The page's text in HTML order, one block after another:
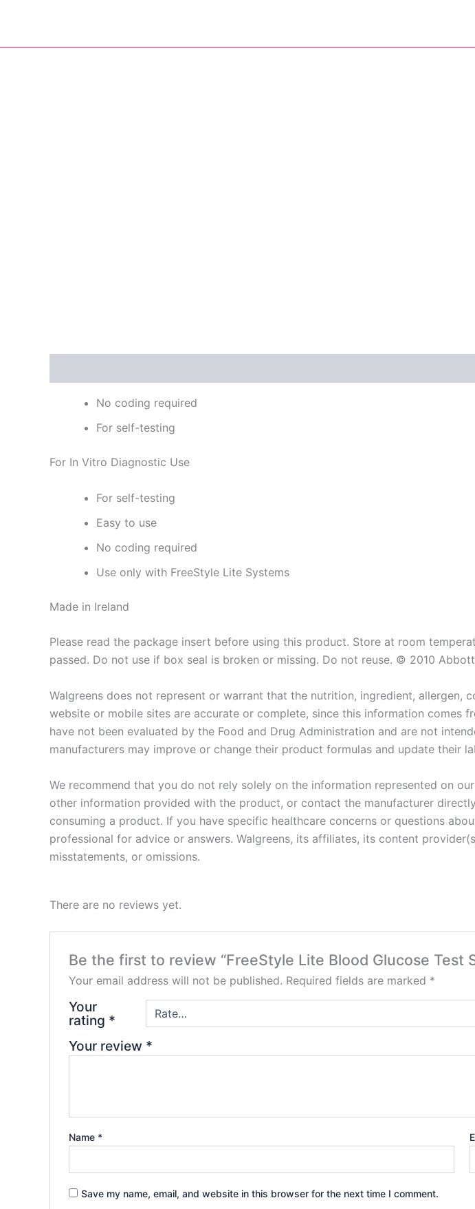
content
No coding required
For self-testing
For In Vitro Diagnostic Use
For self-testing
Easy to use
No coding required
Use only with FreeStyle Lite Systems
Made in Ireland
Please read the package insert before using this product. Store at room
passed. Do not use if box seal is broken or missing. Do not reuse. © 2010 Abbott
Walgreens does not represent or warrant that the nutrition, ingredient,
website or mobile sites are accurate or complete, since this information comes
have not been evaluated by the Food and Drug Administration and are not
manufacturers may improve or change their product formulas and update their
We recommend that you do not rely solely on the information represented on
other information provided with the product, or contact the manufacturer
consuming a product. If you have specific healthcare concerns or questions
professional for advice or answers. Walgreens, its affiliates, its content
misstatements, or omissions.
There are no reviews yet.
Be the first to review “FreeStyle Lite Blood Glucose Test
Your email address will not be published. Required fields are marked *
Your
rating *
Your review *
Name *
Save my name, email, and website in this browser for the next time I comment.